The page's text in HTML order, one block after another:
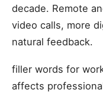
decade. Remote
video calls, more
natural feedback.
filler words for
affects